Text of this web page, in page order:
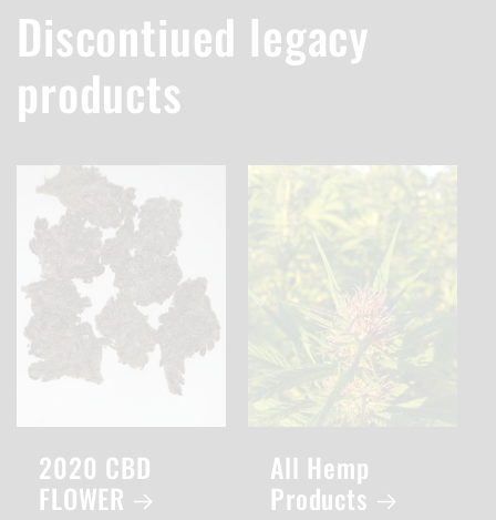
Discontiued legacy
products
2020 CBD
FLOWER
All Hemp
Products